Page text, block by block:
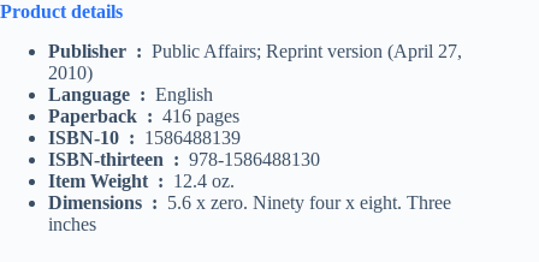
Product details
Publisher ‏ : ‎ Public Affairs; Reprint version (April 27,
2010)
Language ‏ : ‎ English
Paperback ‏ : ‎ 416 pages
ISBN-10 ‏ : ‎ 1586488139
ISBN-thirteen ‏ : ‎ 978-1586488130
Item Weight ‏ : ‎ 12.4 oz.
Dimensions ‏ : ‎ 5.6 x zero. Ninety four x eight. Three
inches